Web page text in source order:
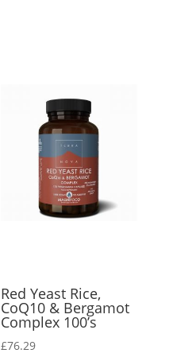
Red Yeast Rice,
CoQ10 & Bergamot
Complex 100’s
£76.29